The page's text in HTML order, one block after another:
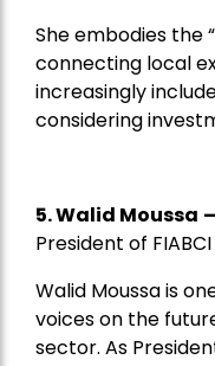
She embodies the
connecting local
increasingly
considering
5.Walid Moussa –
President of FIABCI
Walid Moussa is
voices on the
sector. As